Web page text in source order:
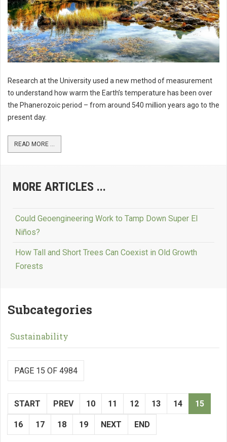
Research at the University used a new method of measurement
to understand how warm the Earth’s temperature has been over
the Phanerozoic period – from around 540 million years ago to the
present day.
READ MORE ...
MORE ARTICLES ...
Could Geoengineering Work to Tamp Down Super El
Niños?
How Tall and Short Trees Can Coexist in Old Growth
Forests
Subcategories
Sustainability
PAGE 15 OF 4984
START PREV 10 11 12 13 14 15
16 17 18 19 NEXT END